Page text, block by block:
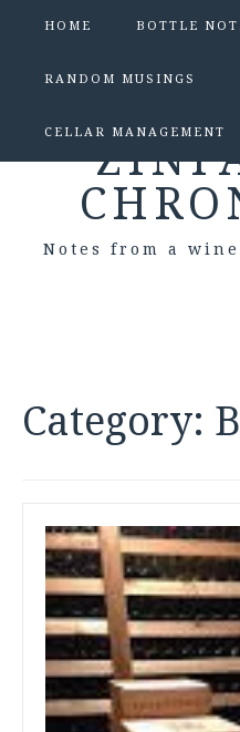
HOME BOTTLE
RANDOM MUSINGS
CELLAR MANAGEMENT
Notes from a
Category: